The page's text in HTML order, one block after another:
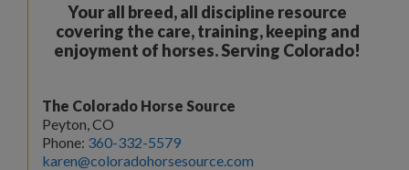
Your all breed, all discipline resource
covering the care, training, keeping and
enjoyment of horses. Serving Colorado!
The Colorado Horse Source
Peyton, CO
Phone: 360-332-5579
karen@coloradohorsesource.com